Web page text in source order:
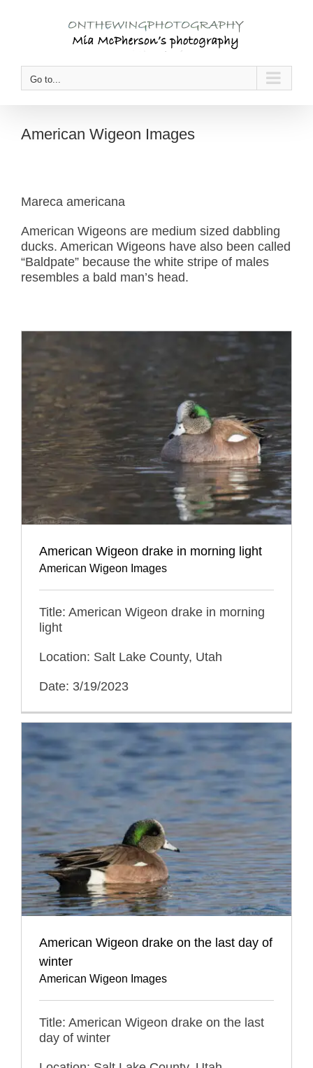
Go to...
American Wigeon Images
Mareca americana
American Wigeons are medium sized dabbling
ducks. American Wigeons have also been called
“Baldpate” because the white stripe of males
resembles a bald man’s head.
American Wigeon drake in morning light
American Wigeon Images
Title: American Wigeon drake in morning
light
Location: Salt Lake County, Utah
Date: 3/19/2023
American Wigeon drake on the last day of
winter
American Wigeon Images
Title: American Wigeon drake on the last
day of winter